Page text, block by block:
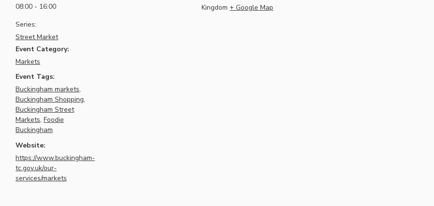
08:00 - 16:00
Series:
Street Market
Event Category:
Markets
Event Tags:
Buckingham markets,
Buckingham Shopping,
Buckingham Street
Markets, Foodie
Buckingham
Website:
https://www.buckingham-
tc.gov.uk/our-
services/markets
Kingdom + Google Map